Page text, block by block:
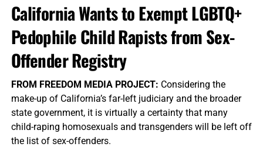
California Wants to Exempt LGBTQ+
Pedophile Child Rapists from Sex-
Offender Registry
FROM FREEDOM MEDIA PROJECT: Considering the
make-up of California’s far-left judiciary and the broader
state government, it is virtually a certainty that many
child-raping homosexuals and transgenders will be left off
the list of sex-offenders.